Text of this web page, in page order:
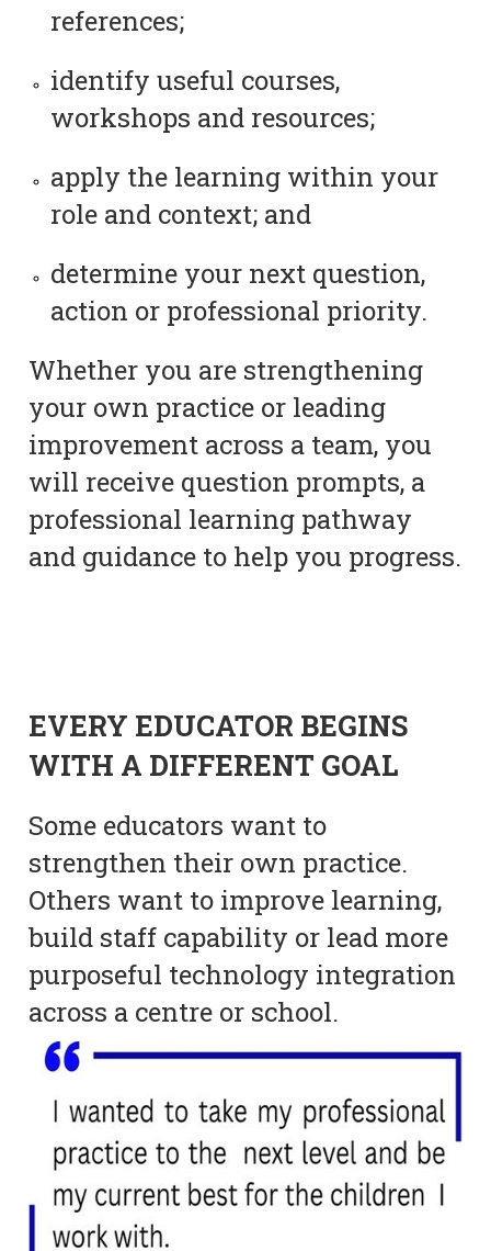
references;
identify useful courses,
workshops and resources;
apply the learning within your
role and context; and
determine your next question,
action or professional priority.
Whether you are strengthening
your own practice or leading
improvement across a team, you
will receive question prompts, a
professional learning pathway
and guidance to help you progress.
EVERY EDUCATOR BEGINS
WITH A DIFFERENT GOAL
Some educators want to
strengthen their own practice.
Others want to improve learning,
build staff capability or lead more
purposeful technology integration
across a centre or school.